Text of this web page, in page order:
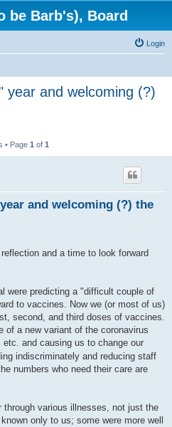
be Barb's), Board
Login
year and welcoming (?)
• Page 1 of 1
and welcoming (?) the
and a time to look forward
were predicting a "difficult couple of
to vaccines. Now we (or most of us)
second, and third doses of vaccines.
of a new variant of the coronavirus
and causing us to change our
indiscriminately and reducing staff
numbers who need their care are
various illnesses, not just the
only to us; some were more well